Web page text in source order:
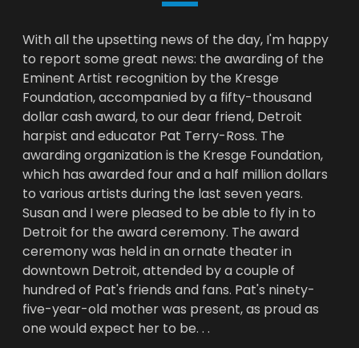
With all the upsetting news of the day, I'm happy
to report some great news: the awarding of the
Eminent Artist recognition by the Kresge
Foundation, accompanied by a fifty-thousand
dollar cash award, to our dear friend, Detroit
harpist and educator Pat Terry-Ross. The
awarding organization is the Kresge Foundation,
which has awarded four and a half million dollars
to various artists during the last seven years.
Susan and I were pleased to be able to fly in to
Detroit for the award ceremony. The award
ceremony was held in an ornate theater in
downtown Detroit, attended by a couple of
hundred of Pat's friends and fans. Pat's ninety-
five-year-old mother was present, as proud as
one would expect her to be. . .